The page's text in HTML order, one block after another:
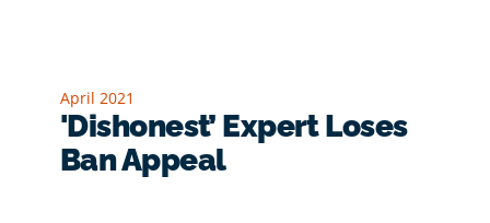
April 2021
'Dishonest’ Expert Loses
Ban Appeal